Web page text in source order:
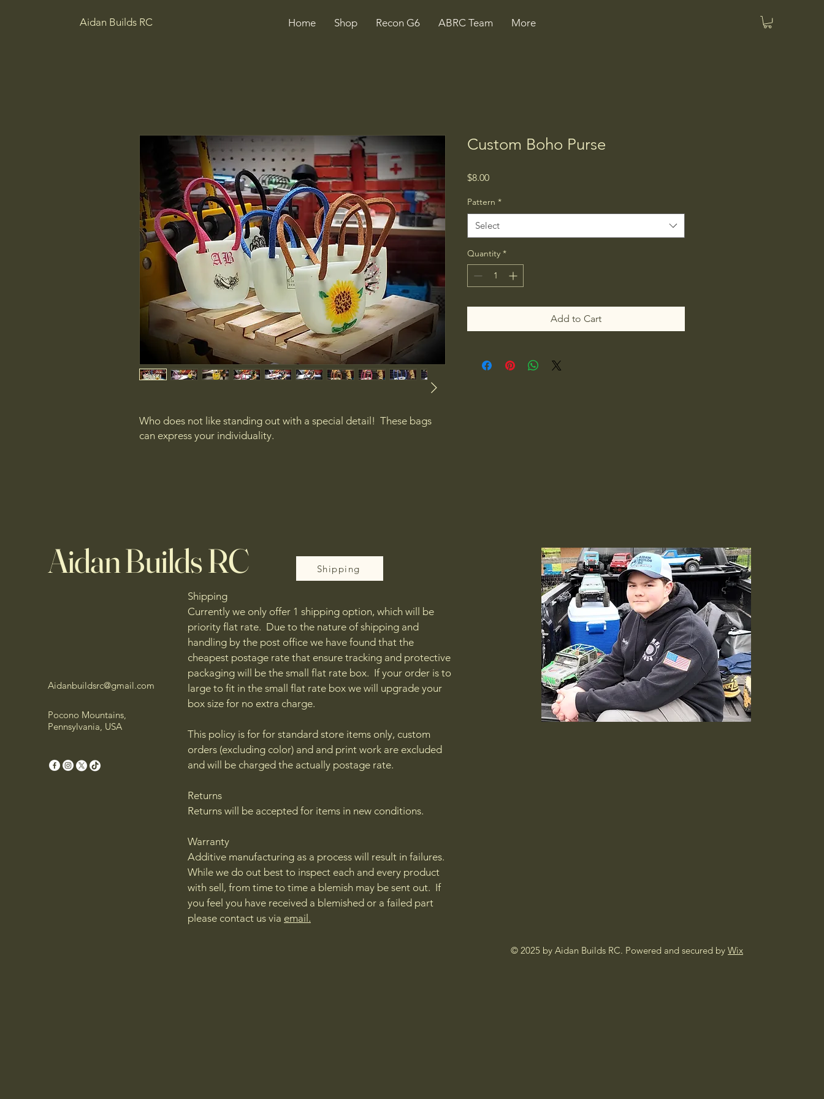
Aidan Builds RC Home Shop Recon G6 ABRC Team More
Who does not like standing out with a special detail!  These bags
can express your individuality.
Custom Boho Purse
$8.00Price
Pattern *
Select
Quantity *
Add to Cart
Aidan Builds RC
Aidanbuildsrc@gmail.com
Pocono Mountains,
Pennsylvania, USA
Shipping
Currently we only offer 1 shipping option, which will be
priority flat rate. Due to the nature of shipping and
handling by the post office we have found that the
cheapest postage rate that ensure tracking and protective
packaging will be the small flat rate box. If your order is to
large to fit in the small flat rate box we will upgrade your
box size for no extra charge.
This policy is for for standard store items only, custom
orders (excluding color) and and print work are excluded
and will be charged the actually postage rate.
Returns
Returns will be accepted for items in new conditions.
Warranty
Additive manufacturing as a process will result in failures.
While we do out best to inspect each and every product
with sell, from time to time a blemish may be sent out. If
you feel you have received a blemished or a failed part
please contact us via email.
© 2025 by Aidan Builds RC. Powered and secured by Wix
Shipping